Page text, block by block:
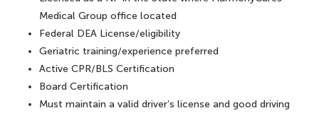
Medical Group office located
Federal DEA License/eligibility
Geriatric training/experience preferred
Active CPR/BLS Certification
Board Certification
Must maintain a valid driver’s license and good driving